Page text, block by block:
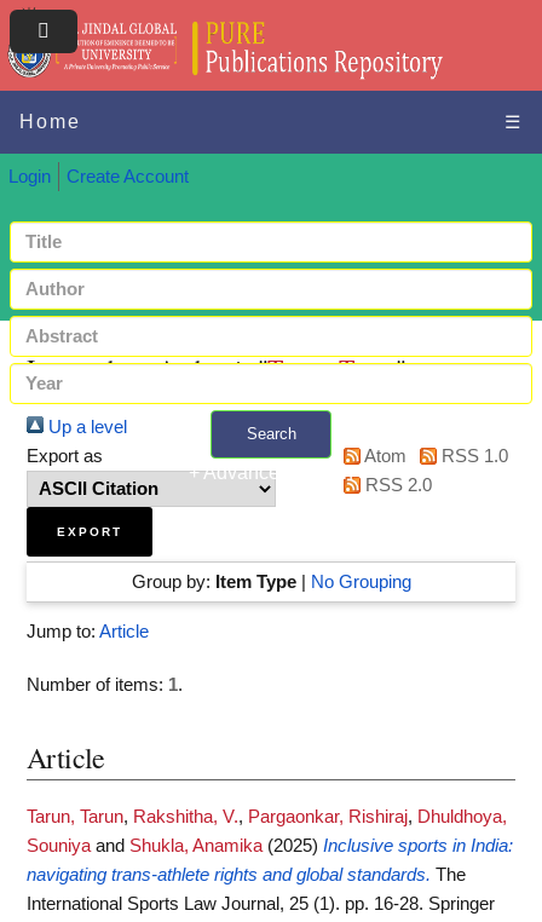
Home ☰
Login Create Account
Search
+ Advanced search
Items where Author is "Tarun, Tarun"
Up a level
Export as
Atom
RSS 1.0
RSS 2.0
Group by: Item Type| No Grouping
Jump to: Article
Number of items: 1.
Article
Tarun, Tarun, Rakshitha, V., Pargaonkar, Rishiraj, Dhuldhoya,
Souniya and Shukla, Anamika (2025) Inclusive sports in India:
navigating trans-athlete rights and global standards. The
International Sports Law Journal, 25 (1). pp. 16-28. Springer